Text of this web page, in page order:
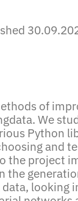
of
We
Python
and
the project
the
looking